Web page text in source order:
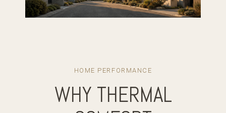
HOME PERFORMANCE
WHY THERMAL